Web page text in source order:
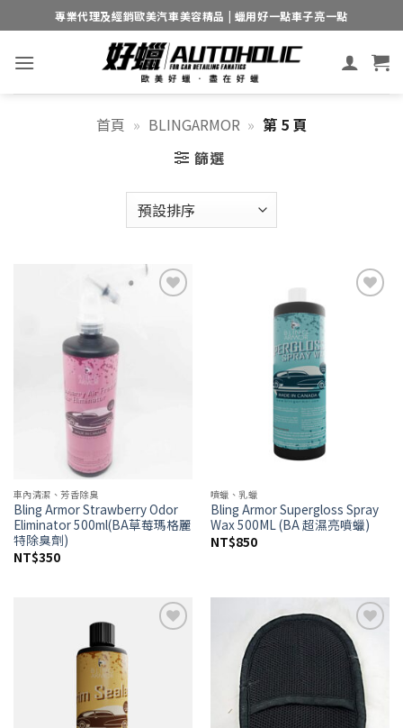
to
content
專業代理及經銷歐美汽車美容精品 | 蠟用好一點車子亮一點
首頁 » BLINGARMOR » 第 5 頁
篩選
車內清潔、芳香除臭
Bling Armor Strawberry Odor
Eliminator 500ml(BA草莓瑪格麗
特除臭劑)
NT$350
噴蠟、乳蠟
Bling Armor Supergloss Spray
Wax 500ML (BA 超濕亮噴蠟)
NT$850
Add to
wishlist